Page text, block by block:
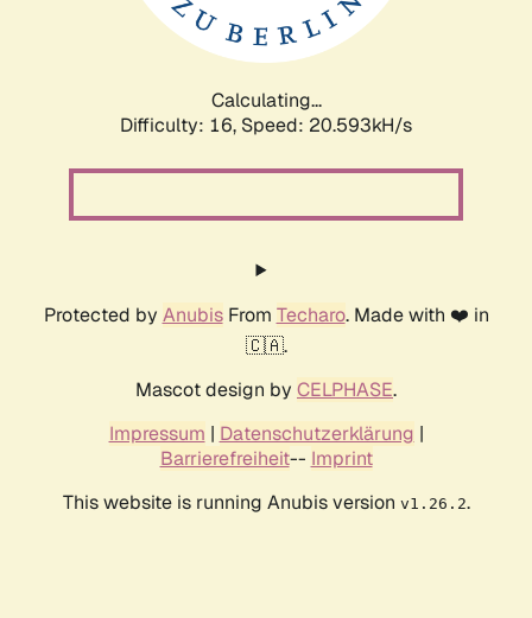
Calculating...
Difficulty: 16, Speed: 20.593kH/s
Protected by AnubisFrom Techaro. Made with ❤️ in
🇨🇦.
Mascot design by CELPHASE.
Impressum | Datenschutzerklärung |
Barrierefreiheit-- Imprint
This website is running Anubis version v1.26.2.